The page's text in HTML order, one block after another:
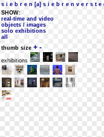
s i e b r e n [a] s i e b r e n v e r s t e
SHOW:
real-time and video
objects / images
solo exhibitions
all
thumb size + -
exhibitions